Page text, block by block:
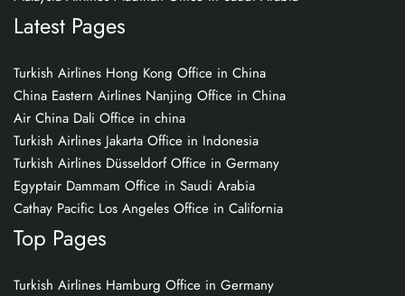
Latest Pages
Turkish Airlines Hong Kong Office in China
China Eastern Airlines Nanjing Office in China
Air China Dali Office in china
Turkish Airlines Jakarta Office in Indonesia
Turkish Airlines Düsseldorf Office in Germany
Egyptair Dammam Office in Saudi Arabia
Cathay Pacific Los Angeles Office in California
Top Pages
Turkish Airlines Hamburg Office in Germany